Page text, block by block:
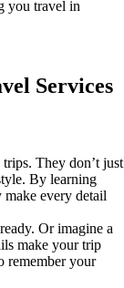
you travel in
Services
They don’t just
By learning
make every detail
Or imagine a
make your trip
remember your